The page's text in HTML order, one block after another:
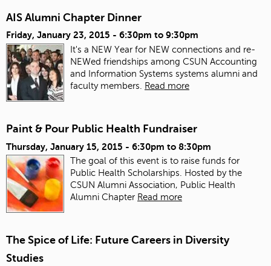
AIS Alumni Chapter Dinner
Friday, January 23, 2015 - 6:30pm to 9:30pm
It's a NEW Year for NEW connections and re-
NEWed friendships among CSUN Accounting
and Information Systems systems alumni and
faculty members.
Read more
Paint & Pour Public Health Fundraiser
Thursday, January 15, 2015 - 6:30pm to 8:30pm
The goal of this event is to raise funds for
Public Health Scholarships. Hosted by the
CSUN Alumni Association, Public Health
Alumni Chapter Read more
The Spice of Life: Future Careers in Diversity
Studies